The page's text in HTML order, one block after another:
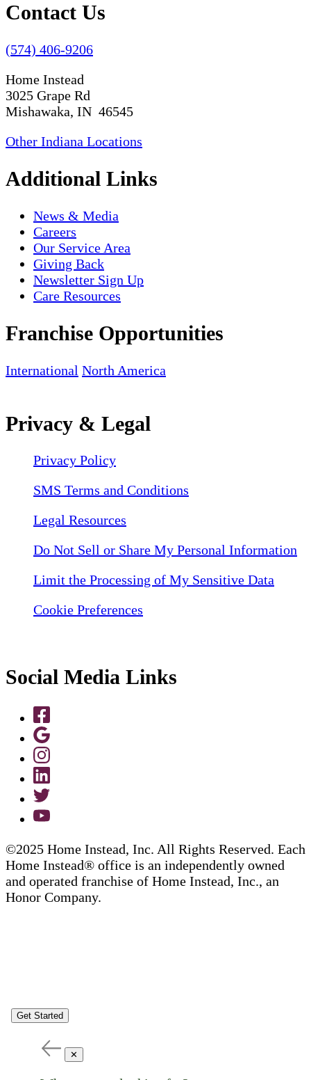
Contact Us
(574) 406-9206
Home Instead
3025 Grape Rd
Mishawaka, IN 46545
Other Indiana Locations
Additional Links
News & Media
Careers
Our Service Area
Giving Back
Newsletter Sign Up
Care Resources
Franchise Opportunities
International North America
Privacy & Legal
Privacy Policy
SMS Terms and Conditions
Legal Resources
Do Not Sell or Share My Personal Information
Limit the Processing of My Sensitive Data
Cookie Preferences
Social Media Links
©2025 Home Instead, Inc. All Rights Reserved. Each
Home Instead® office is an independently owned
and operated franchise of Home Instead, Inc., an
Honor Company.
Get Started
✕